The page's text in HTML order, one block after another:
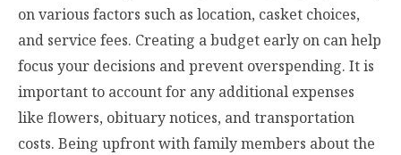
on various factors such as location, casket choices,
and service fees. Creating a budget early on can help
focus your decisions and prevent overspending. It is
important to account for any additional expenses
like flowers, obituary notices, and transportation
costs. Being upfront with family members about the